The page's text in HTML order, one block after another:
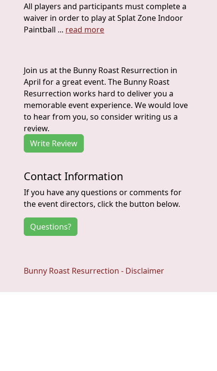
All players and participants must complete a
waiver in order to play at Splat Zone Indoor
Paintball ... read more
Join us at the Bunny Roast Resurrection in
April for a great event. The Bunny Roast
Resurrection works hard to deliver you a
memorable event experience. We would love
to hear from you, so consider writing us a
review.
Write Review
Contact Information
If you have any questions or comments for
the event directors, click the button below.
Questions?
Bunny Roast Resurrection - Disclaimer